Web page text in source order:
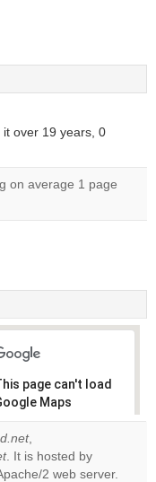
it over 19 years, 0
on average 1 page
page can't load
Maps
Do you
own this
OK
,
. It is hosted by
2 web server.